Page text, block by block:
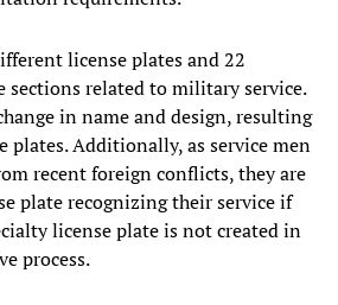
license plates and 22
sections related to military service.
in name and design, resulting
plates. Additionally, as service men
recent foreign conflicts, they are
plate recognizing their service if
license plate is not created in
process.